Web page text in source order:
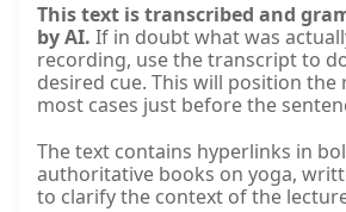
This text is transcribed and
by AI. If in doubt what was
recording, use the transcript to
desired cue. This will position the
most cases just before the
The text contains hyperlinks in
authoritative books on yoga,
to clarify the context of the